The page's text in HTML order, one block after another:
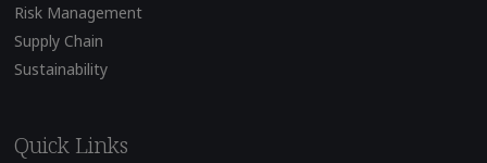
Risk Management
Supply Chain
Sustainability
Quick Links